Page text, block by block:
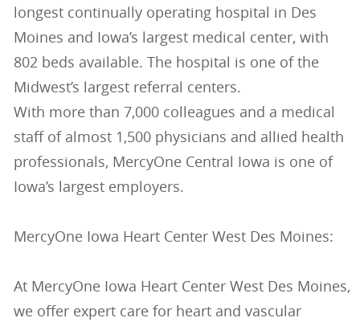
longest continually operating hospital in Des
Moines and Iowa’s largest medical center, with
802 beds available. The hospital is one of the
Midwest’s largest referral centers.
With more than 7,000 colleagues and a medical
staff of almost 1,500 physicians and allied health
professionals, MercyOne Central Iowa is one of
Iowa’s largest employers.
MercyOne Iowa Heart Center West Des Moines:
At MercyOne Iowa Heart Center West Des Moines,
we offer expert care for heart and vascular